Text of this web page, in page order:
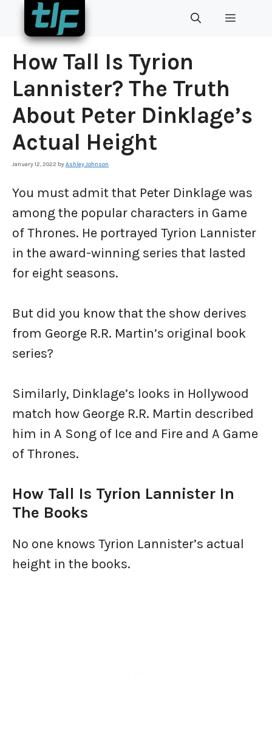
Skip
content
MENU
How Tall Is Tyrion
Lannister? The Truth
About Peter Dinklage’s
Actual Height
January 12, 2022 byAshley Johnson
You must admit that Peter Dinklage was
among the popular characters in Game
of Thrones. He portrayed Tyrion Lannister
in the award-winning series that lasted
for eight seasons.
But did you know that the show derives
from George R.R. Martin’s original book
series?
Similarly, Dinklage’s looks in Hollywood
match how George R.R. Martin described
him in A Song of Ice and Fire and A Game
of Thrones.
How Tall Is Tyrion Lannister In
The Books
No one knows Tyrion Lannister’s actual
height in the books.